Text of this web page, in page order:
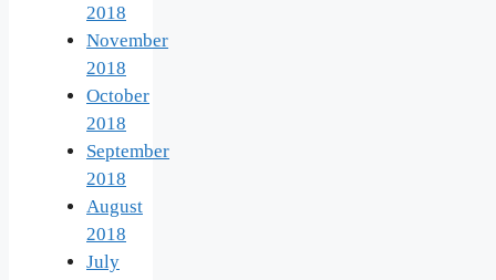
2018
November
2018
October
2018
September
2018
August
2018
July